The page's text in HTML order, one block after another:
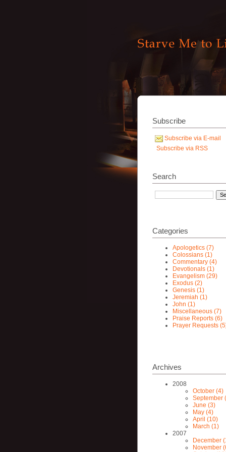
Subscribe
Subscribe via E-mail
Subscribe via RSS
Search
Categories
Apologetics (7)
Colossians (1)
Commentary (4)
Devotionals (1)
Evangelism (29)
Exodus (2)
Genesis (1)
Jeremiah (1)
John (1)
Miscellaneous (7)
Praise Reports (6)
Prayer Requests
Archives
2008
October (4)
September
June (3)
May (4)
April (10)
March (1)
2007
December
November